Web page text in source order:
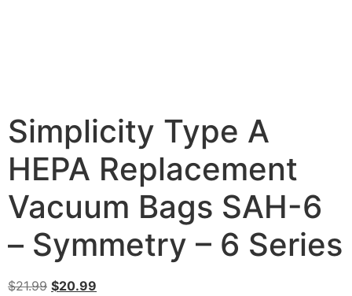
Simplicity Type A
HEPA Replacement
Vacuum Bags SAH-6
– Symmetry – 6 Series
$21.99 $20.99